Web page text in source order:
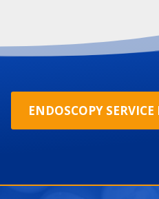
ENDOSCOPY SERVICE